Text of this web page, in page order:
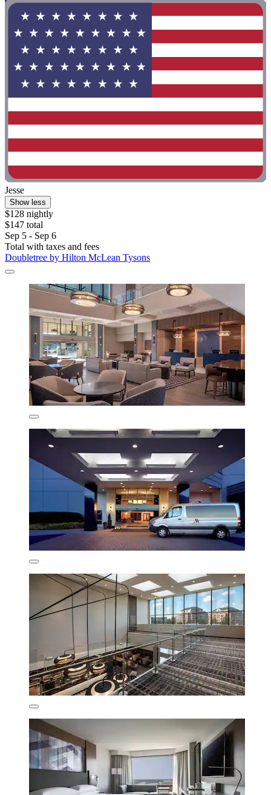
Jesse
Show less
$128 nightly
$147 total
Sep 5 - Sep 6
Total with taxes and fees
Doubletree by Hilton McLean Tysons